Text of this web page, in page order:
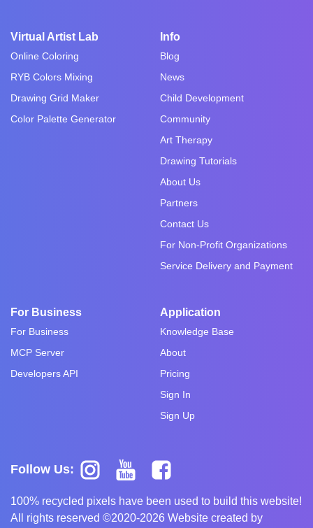
Virtual Artist Lab
Online Coloring
RYB Colors Mixing
Drawing Grid Maker
Color Palette Generator
Info
Blog
News
Child Development
Community
Art Therapy
Drawing Tutorials
About Us
Partners
Contact Us
For Non-Profit Organizations
Service Delivery and Payment
For Business
For Business
MCP Server
Developers API
Application
Knowledge Base
About
Pricing
Sign In
Sign Up
Follow Us:
100% recycled pixels have been used to build this website!
All rights reserved ©2020-2026 Website created by